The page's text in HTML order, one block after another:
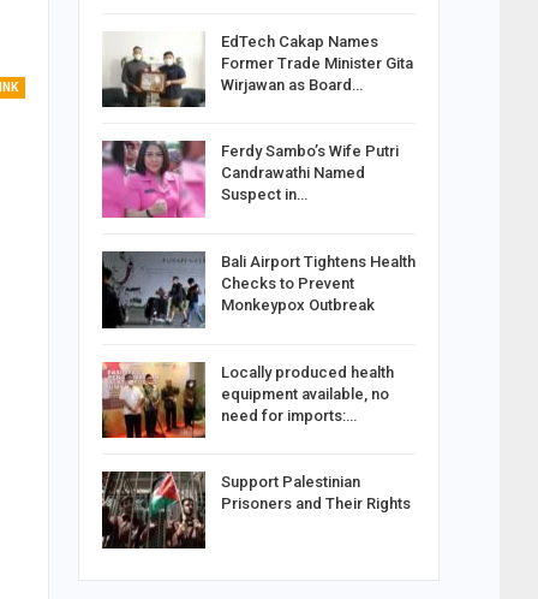
EdTech Cakap Names
Former Trade Minister Gita
Wirjawan as Board…
Ferdy Sambo’s Wife Putri
Candrawathi Named
Suspect in…
Bali Airport Tightens Health
Checks to Prevent
Monkeypox Outbreak
Locally produced health
equipment available, no
need for imports:…
Support Palestinian
Prisoners and Their Rights